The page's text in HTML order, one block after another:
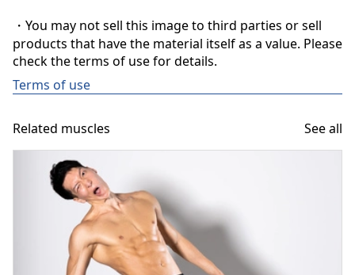
・You may not sell this image to third parties or sell
products that have the material itself as a value. Please
check the terms of use for details.
Terms of use
Related muscles See all